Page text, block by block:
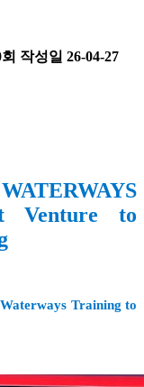
작성일 26-04-27
Venture to
Training to